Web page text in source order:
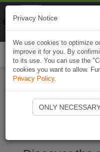
Privacy Notice
We use cookies to optimize
improve it for you. By
to its use. You can use the
cookies you want to allow.
Privacy Policy.
ONLY
Naviki